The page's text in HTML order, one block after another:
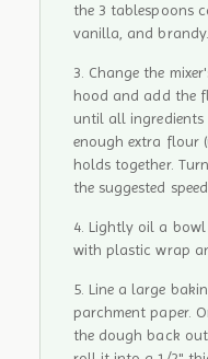
the 3 tablespoons
vanilla, and brandy.
Change the
hood and add the
until all ingredients
enough extra flour
holds together.
the suggested
Lightly oil a
with plastic wrap
Line a large
parchment paper.
the dough back